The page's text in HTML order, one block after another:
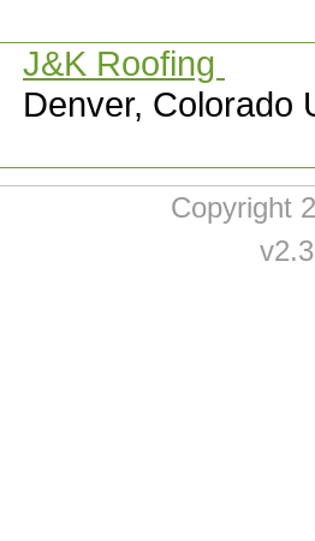
J&K Roofing
Denver, Colorado
Copyright